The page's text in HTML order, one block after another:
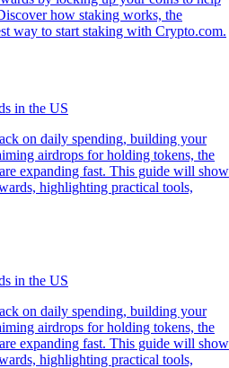
how staking works, the
way to start staking with Crypto.com.
in the US
on daily spending, building your
airdrops for holding tokens, the
expanding fast. This guide will show
highlighting practical tools,
in the US
on daily spending, building your
airdrops for holding tokens, the
expanding fast. This guide will show
highlighting practical tools,